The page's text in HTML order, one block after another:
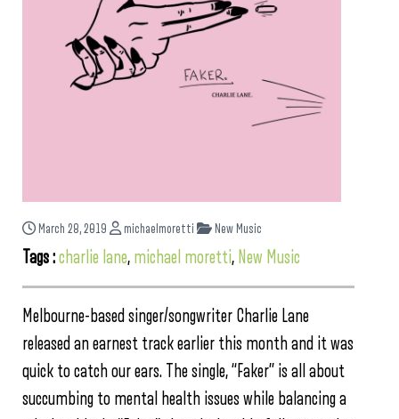
March 28, 2019 michaelmoretti New Music
Tags :charlie lane, michael moretti, New Music
Melbourne-based singer/songwriter Charlie Lane
released an earnest track earlier this month and it was
quick to catch our ears. The single, “Faker” is all about
succumbing to mental health issues while balancing a